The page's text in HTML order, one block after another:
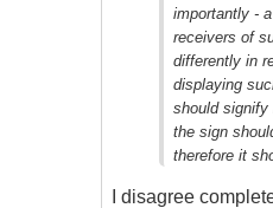
importantly -
receivers of
differently in
displaying
should signify
the sign
therefore it
I disagree